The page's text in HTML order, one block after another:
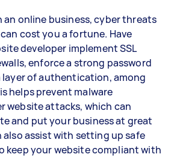
an online business, cyber threats
cost you a fortune. Have
developer implement SSL
enforce a strong password
layer of authentication, among
helps prevent malware
website attacks, which can
and put your business at great
also assist with setting up safe
keep your website compliant with